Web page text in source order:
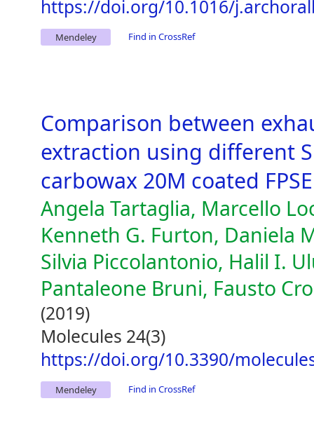
https://doi.org/10.1016/
Mendeley Find in CrossRef
Comparison between
extraction using different
carbowax 20M coated
Angela Tartaglia, Marcello
Kenneth G. Furton, Daniela
Silvia Piccolantonio, Halil I.
Pantaleone Bruni, Fausto
(2019)
Molecules 24(3)
https://doi.org/10.3390/
Mendeley Find in CrossRef